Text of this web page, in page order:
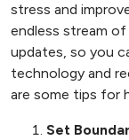
stress and
endless stream
updates, so you
technology and
are some tips for
Set